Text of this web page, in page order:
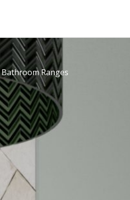
Ranges